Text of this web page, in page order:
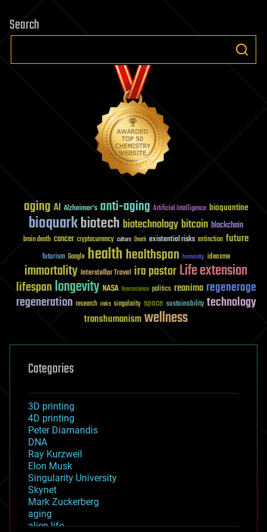
Search
aging AI Alzheimer's anti-aging Artificial Intelligence bioquantine
bioquarkbiotech biotechnology bitcoin blockchain
brain death cancer cryptocurrency culture Death existential risks extinction future
futurism Google healthhealthspan humanity ideaxme
immortality Interstellar Travel ira pastorLife extension
lifespanlongevity NASA Neuroscience politics reanima regenerage
regeneration research risks singularity space sustainability technology
transhumanismwellness
Categories
3D printing
4D printing
Peter Diamandis
DNA
Ray Kurzweil
Elon Musk
Singularity University
Skynet
Mark Zuckerberg
aging
alien life